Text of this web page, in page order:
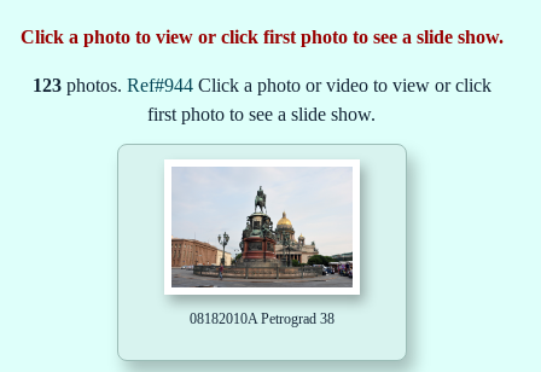
Click a photo to view or click first photo to see a slide show.
123photos. Ref#944 Click a photo or video to view or click
first photo to see a slide show.
08182010A Petrograd 38